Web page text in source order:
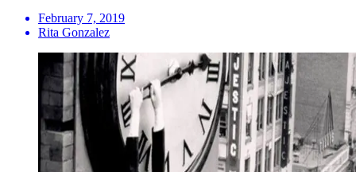
February 7, 2019
Rita Gonzalez